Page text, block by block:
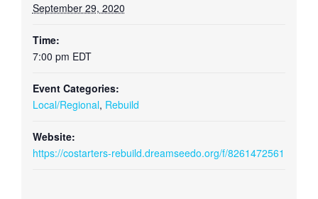
September 29, 2020
Time:
7:00 pm EDT
Event Categories:
Local/Regional, Rebuild
Website:
https://costarters-rebuild.dreamseedo.org/f/8261472561